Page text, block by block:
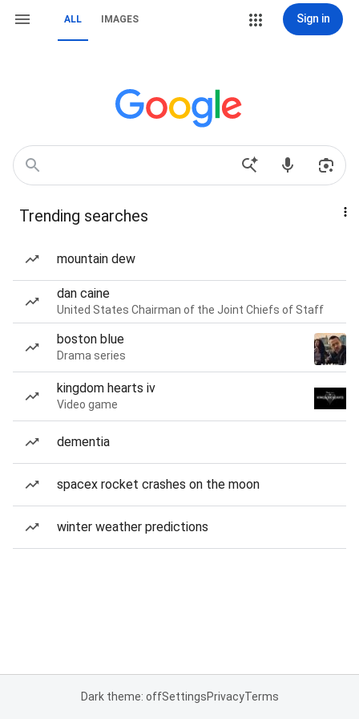
ALL IMAGES Sign in
Trending searches
mountain dew
dan caine
United States Chairman of the Joint Chiefs of Staff
boston blue
Drama series
kingdom hearts iv
Video game
dementia
spacex rocket crashes on the moon
winter weather predictions
Dark theme: offSettingsPrivacyTerms